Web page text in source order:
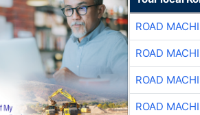
ROAD
ROAD
ROAD
ROAD